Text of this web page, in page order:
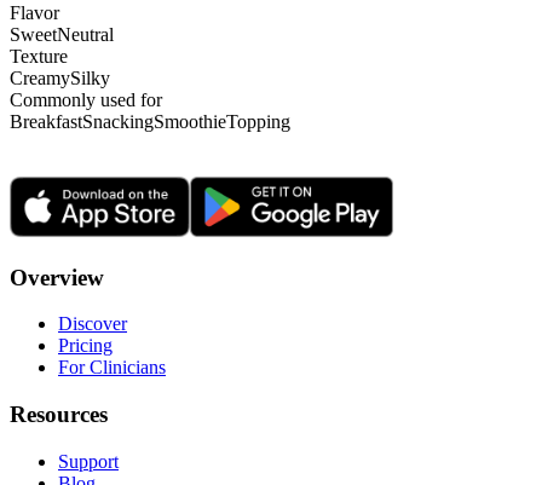
Flavor
SweetNeutral
Texture
CreamySilky
Commonly used for
BreakfastSnackingSmoothieTopping
Overview
Discover
Pricing
For Clinicians
Resources
Support